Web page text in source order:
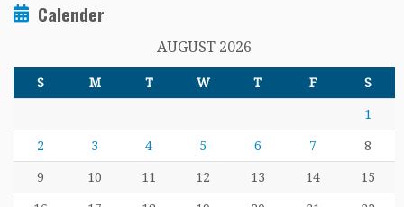
Calender
AUGUST 2026
S M T W T F S
1
2 3 4 5 6 7 8
9 10 11 12 13 14 15